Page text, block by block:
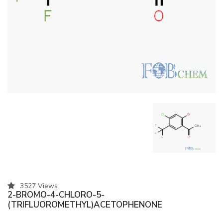
3527 Views
2-BROMO-4-CHLORO-5-
(TRIFLUOROMETHYL)ACETOPHENONE